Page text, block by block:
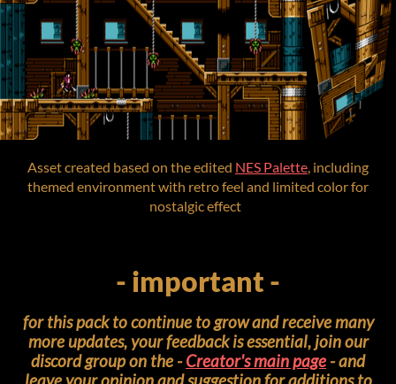
Asset created based on the edited NES Palette , including
themed environment with retro feel and limited color for
nostalgic effect
- important -
for this pack to continue to grow and receive many
more updates, your feedback is essential, join our
discord group on the -Creator's main page - and